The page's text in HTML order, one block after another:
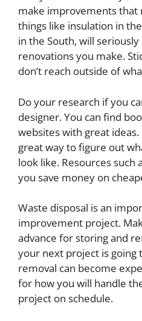
make improvements that
things like insulation in
in the South, will
renovations you make.
don’t reach outside of
Do your research if you
designer. You can find
websites with great ideas.
great way to figure out
look like. Resources such
you save money on
Waste disposal is an
improvement project.
advance for storing and
your next project is going
removal can become
for how you will handle
project on schedule.